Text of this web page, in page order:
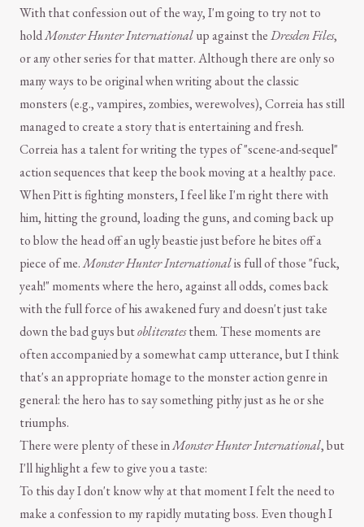
With that confession out of the way, I'm going to try not to
holdMonster Hunter Internationalup against theDresden Files,
or any other series for that matter. Although there are only so
many ways to be original when writing about the classic
monsters (e.g., vampires, zombies, werewolves), Correia has still
managed to create a story that is entertaining and fresh.
Correia has a talent for writing the types of "scene-and-sequel"
action sequences that keep the book moving at a healthy pace.
When Pitt is fighting monsters, I feel like I'm right there with
him, hitting the ground, loading the guns, and coming back up
to blow the head off an ugly beastie just before he bites off a
piece of me.Monster Hunter Internationalis full of those "fuck,
yeah!" moments where the hero, against all odds, comes back
with the full force of his awakened fury and doesn't just take
down the bad guys butobliteratesthem. These moments are
often accompanied by a somewhat camp utterance, but I think
that's an appropriate homage to the monster action genre in
general: the hero has to say something pithy just as he or she
triumphs.
There were plenty of these inMonster Hunter International, but
I'll highlight a few to give you a taste:
To this day I don't know why at that moment I felt the need to
make a confession to my rapidly mutating boss. Even though I